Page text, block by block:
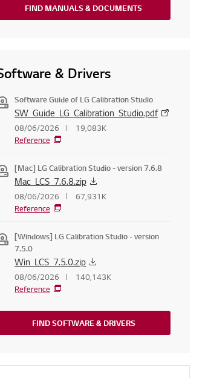
FIND MANUALS & DOCUMENTS
& Drivers
Software Guide of LG Calibration Studio
SW_Guide_LG_Calibration_Studio.pdf
08/06/2026
19,083K
Reference
[Mac] LG Calibration Studio - version 7.6.8
Mac_LCS_7.6.8.zip
08/06/2026
67,931K
Reference
[Windows] LG Calibration Studio - version
7.5.0
Win_LCS_7.5.0.zip
08/06/2026
140,143K
Reference
FIND SOFTWARE & DRIVERS